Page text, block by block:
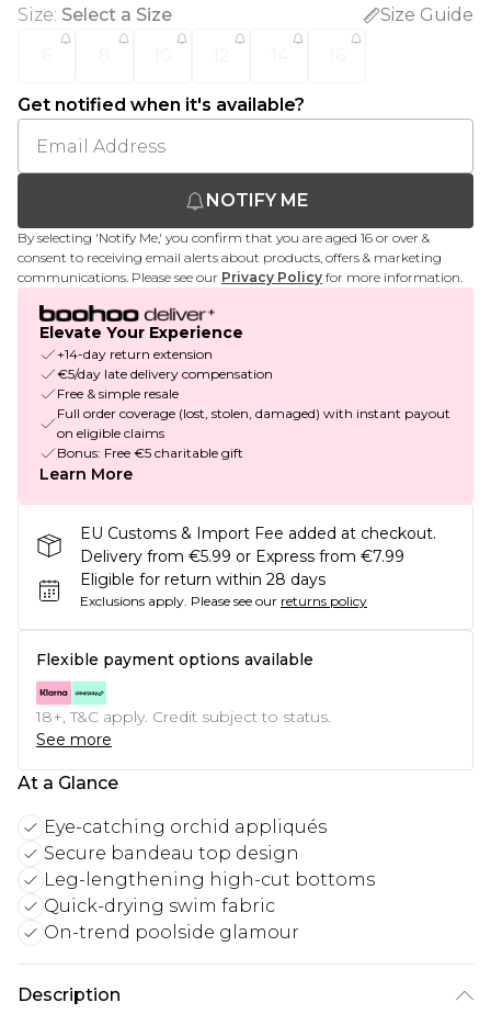
Size: Select a Size
Size Guide
Get notified when it's available?
NOTIFY ME
By selecting 'Notify Me,' you confirm that you are aged 16 or over &
consent to receiving email alerts about products, offers & marketing
communications. Please see our Privacy Policy for more information.
Elevate Your Experience
+14-day return extension
€5/day late delivery compensation
Free & simple resale
Full order coverage (lost, stolen, damaged) with instant payout
on eligible claims
Bonus: Free €5 charitable gift
Learn More
EU Customs & Import Fee added at checkout.
Delivery from €5.99 or Express from €7.99
Eligible for return within 28 days
Exclusions apply. Please see our returns policy
Flexible payment options available
18+, T&C apply. Credit subject to status.
See more
At a Glance
Eye-catching orchid appliqués
Secure bandeau top design
Leg-lengthening high-cut bottoms
Quick-drying swim fabric
On-trend poolside glamour
Description